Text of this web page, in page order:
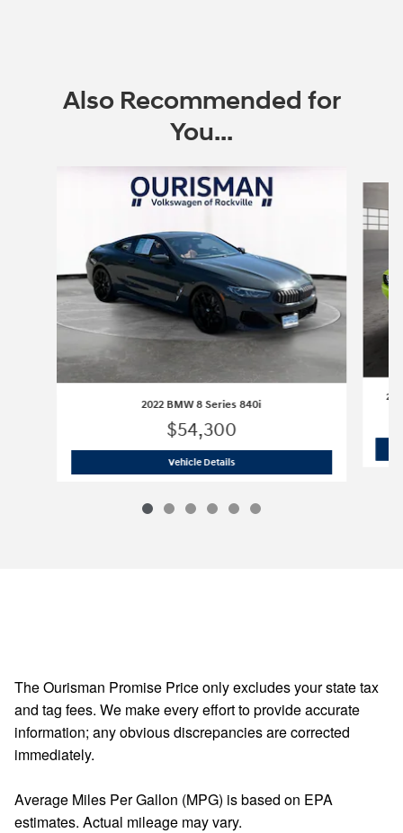
Also Recommended for
You...
2022 BMW 8 Series 840i
$54,300
Vehicle Details2022 BMW 8 Series 840i
The Ourisman Promise Price only excludes your state tax
and tag fees. We make every effort to provide accurate
information; any obvious discrepancies are corrected
immediately.
Average Miles Per Gallon (MPG) is based on EPA
estimates. Actual mileage may vary.